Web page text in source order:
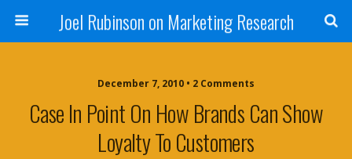
Joel Rubinson on Marketing Research
December 7, 2010 • 2 Comments
Case In Point On How Brands Can Show
Loyalty To Customers